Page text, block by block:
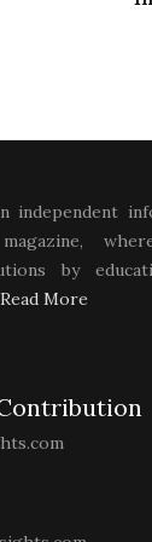
independent
by
Read More